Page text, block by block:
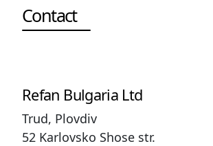
Contact
Refan Bulgaria Ltd
Trud, Plovdiv
52 Karlovsko Shose str.